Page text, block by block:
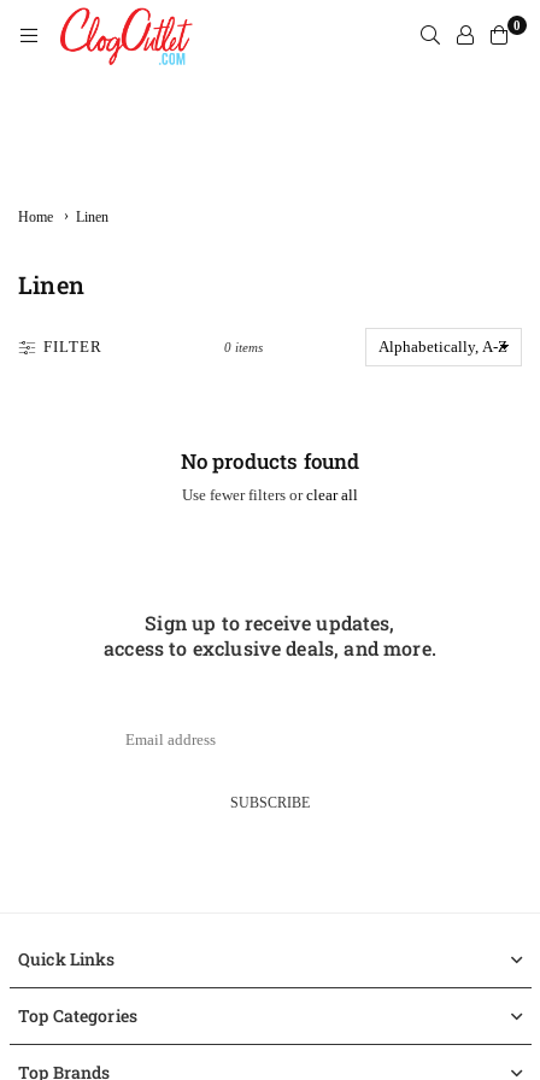
to
0
Home › Linen
Linen
FILTER 0 items
No products found
Use fewer filters orclear all
Sign up to receive updates,
access to exclusive deals, and more.
SUBSCRIBE
Quick Links
Top Categories
Top Brands